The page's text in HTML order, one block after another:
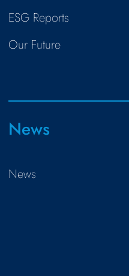
ESG Reports
Our Future
News
News